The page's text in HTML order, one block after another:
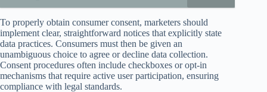
To properly obtain consumer consent, marketers should
implement clear, straightforward notices that explicitly state
data practices. Consumers must then be given an
unambiguous choice to agree or decline data collection.
Consent procedures often include checkboxes or opt-in
mechanisms that require active user participation, ensuring
compliance with legal standards.